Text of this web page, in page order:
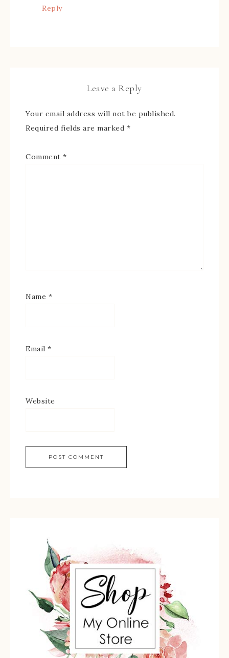
Reply
Leave a Reply
Your email address will not be published.
Required fields are marked *
Comment *
Name *
Email *
Website